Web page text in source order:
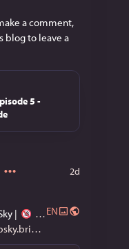
a comment,
blog to leave a
5 -
2d
|
EN